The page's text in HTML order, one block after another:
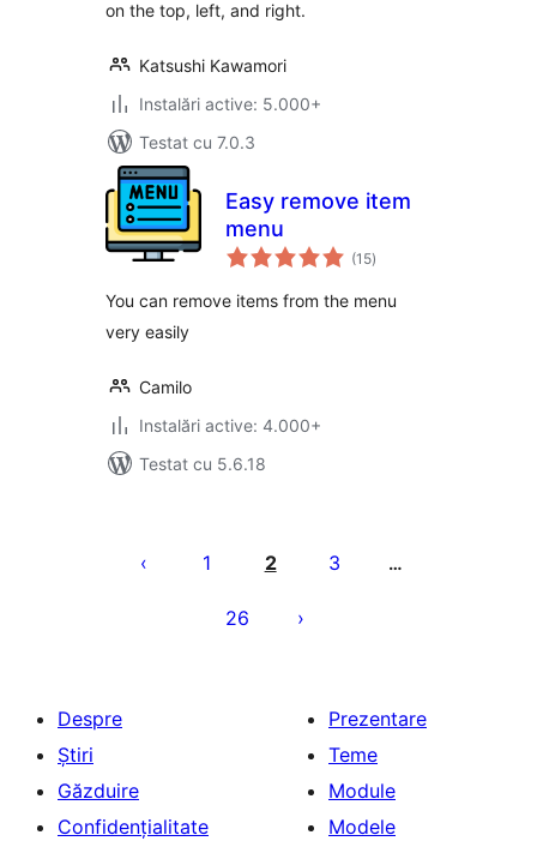
on the top, left, and right.
Katsushi Kawamori
Instalări active: 5.000+
Testat cu 7.0.3
Easy remove item
menu
(15total
aprecieri
)
You can remove items from the menu
very easily
Camilo
Instalări active: 4.000+
Testat cu 5.6.18
articole
1 2 3 …
26
Despre
Știri
Găzduire
Confidențialitate
Prezentare
Teme
Module
Modele